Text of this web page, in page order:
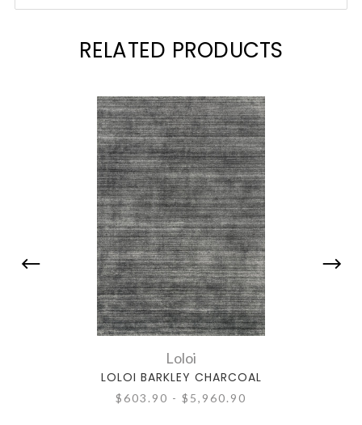
RELATED PRODUCTS
Loloi
LOLOI BARKLEY CHARCOAL
$603.90 - $5,960.90